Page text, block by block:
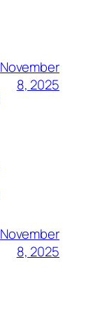
November
8, 2025
November
8, 2025